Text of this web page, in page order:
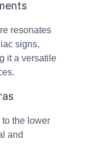
resonates
signs,
it a versatile
the lower
and